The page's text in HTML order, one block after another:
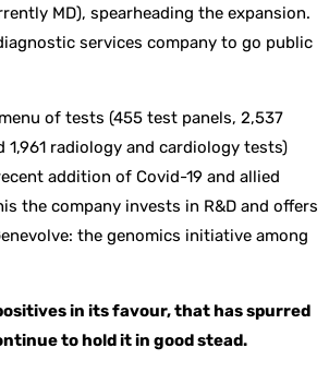
MD), spearheading the expansion.
services company to go public
of tests (455 test panels, 2,537
1,961 radiology and cardiology tests)
addition of Covid-19 and allied
the company invests in R&D and offers
the genomics initiative among
in its favour, that has spurred
to hold it in good stead.